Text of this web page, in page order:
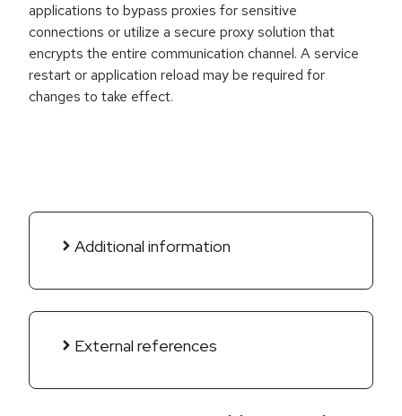
applications to bypass proxies for sensitive
connections or utilize a secure proxy solution that
encrypts the entire communication channel. A service
restart or application reload may be required for
changes to take effect.
Additional information
External references